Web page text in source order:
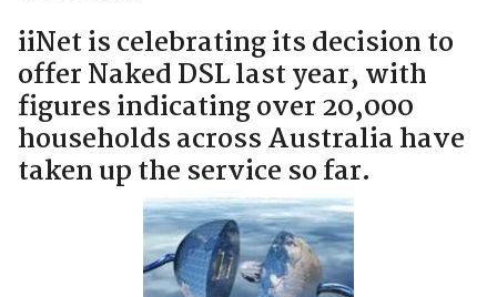
iiNet is celebrating its decision to
offer Naked DSL last year, with
figures indicating over 20,000
households across Australia have
taken up the service so far.